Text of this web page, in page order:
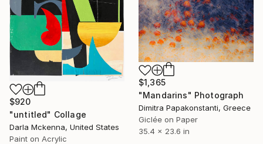
$920
"untitled" Collage
Darla Mckenna, United States
Paint on Acrylic
$1,365
"Mandarins" Photograph
Dimitra Papakonstanti, Greece
Giclée on Paper
35.4 x 23.6 in